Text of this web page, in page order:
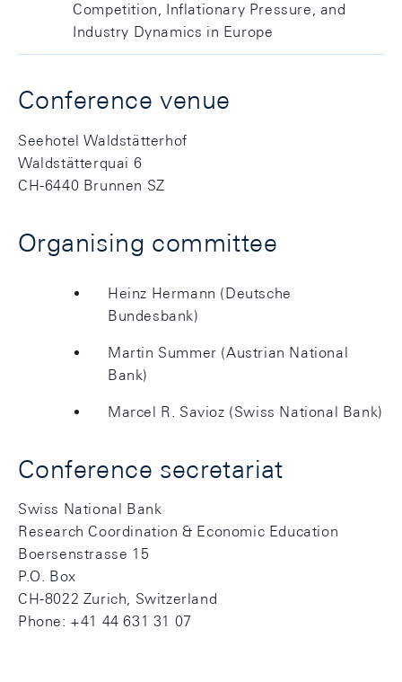
Competition, Inflationary Pressure, and
Industry Dynamics in Europe
Conference venue
Seehotel Waldstätterhof
Waldstätterquai 6
CH-6440 Brunnen SZ
Organising committee
Heinz Hermann (Deutsche
Bundesbank)
Martin Summer (Austrian National
Bank)
Marcel R. Savioz (Swiss National Bank)
Conference secretariat
Swiss National Bank
Research Coordination & Economic Education
Boersenstrasse 15
P.O. Box
CH-8022 Zurich, Switzerland
Phone: +41 44 631 31 07